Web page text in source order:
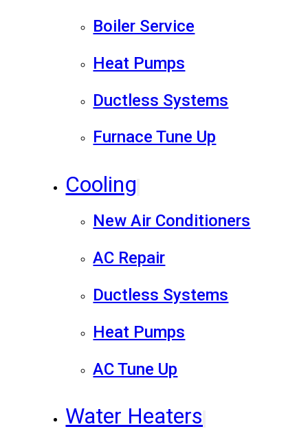
Boiler Service
Heat Pumps
Ductless Systems
Furnace Tune Up
Cooling
New Air Conditioners
AC Repair
Ductless Systems
Heat Pumps
AC Tune Up
Water Heaters